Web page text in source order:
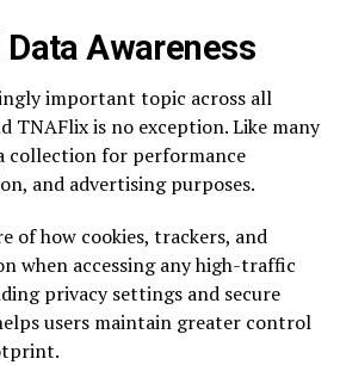
Awareness
important topic across all
TNAFlix is no exception. Like many
collection for performance
and advertising purposes.
of how cookies, trackers, and
when accessing any high-traffic
privacy settings and secure
users maintain greater control